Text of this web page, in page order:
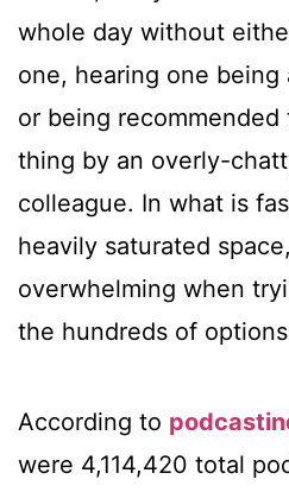
whole day without
one, hearing one
or being
thing by an overly-
colleague. In what is
heavily saturated
overwhelming when
the hundreds of
According to
were 4,114,420 total